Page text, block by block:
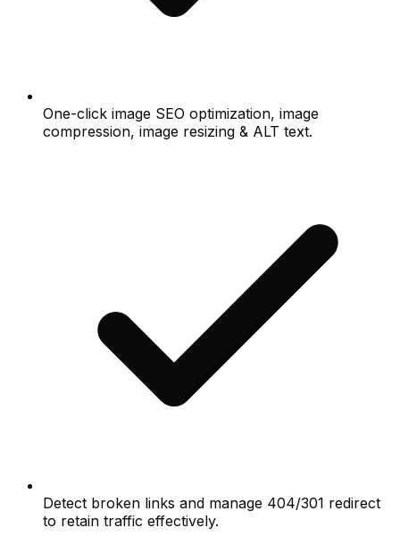
One-click image SEO optimization, image
compression, image resizing & ALT text.
Detect broken links and manage 404/301 redirect
to retain traffic effectively.